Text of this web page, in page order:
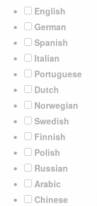
English
German
Spanish
Italian
Portuguese
Dutch
Norwegian
Swedish
Finnish
Polish
Russian
Arabic
Chinese